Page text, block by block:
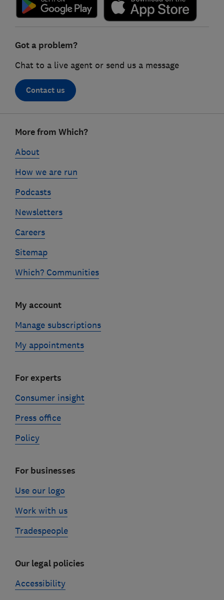
Got a problem?
Chat to a live agent or send us a message
Contact us
linksMore from Which?
About
How we are run
Podcasts
Newsletters
Careers
Sitemap
Which? Communities
My account
Manage subscriptions
My appointments
For experts
Consumer insight
Press office
Policy
For businesses
Use our logo
Work with us
Tradespeople
Our legal policies
Accessibility